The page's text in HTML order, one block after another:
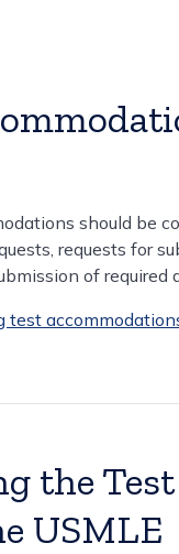
should be
requests for
of required
test
the
USMLE